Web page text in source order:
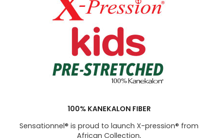
100% KANEKALON FIBER
Sensationnel® is proud to launch X-pression® from
African Collection,